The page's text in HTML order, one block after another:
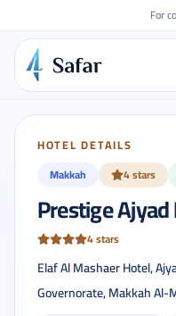
For
HOTEL DETAILS
Makkah
4 stars
Prestige
4 stars
Elaf Al Mashaer Hotel,
Governorate, Makkah